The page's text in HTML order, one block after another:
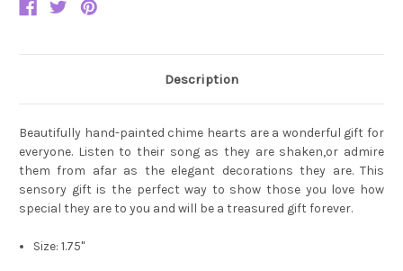
Description
Beautifully hand-painted chime hearts are a wonderful gift for
everyone. Listen to their song as they are shaken,or admire
them from afar as the elegant decorations they are. This
sensory gift is the perfect way to show those you love how
special they are to you and will be a treasured gift forever.
Size: 1.75"